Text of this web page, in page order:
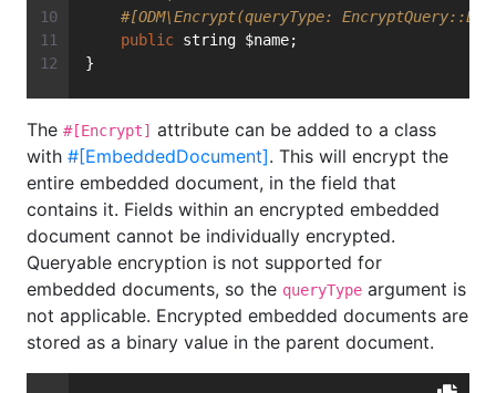
#[ODM\Encrypt(queryType:
public string $name;
}
The #[Encrypt] attribute can be added to a class
with #[EmbeddedDocument]. This will encrypt the
entire embedded document, in the field that
contains it. Fields within an encrypted embedded
document cannot be individually encrypted.
Queryable encryption is not supported for
embedded documents, so the queryType argument is
not applicable. Encrypted embedded documents are
stored as a binary value in the parent document.